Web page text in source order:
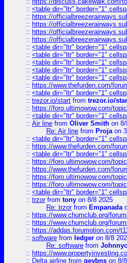
:: <table dir="ltr" border="1"
:: https://
:: https://
:: https://
:: https://
:: <table dir="ltr" border="1"
:: <table dir="ltr" border="1"
:: <table dir="ltr" border="1"
:: <table dir="ltr" border="1"
:: <table dir="ltr" border="1"
:: https://www.thefurden.com/
:: <table dir="ltr" border="1"
:: trezor.io/start from trezor.io/
:: https://foro.ultimowow.com/
:: <table dir="ltr" border="1"
:: Air line from Oliver Smith on
Re: Air line from Projaon
:: <table dir="ltr" border="1"
:: https://www.thefurden.com/
:: <table dir="ltr" border="1"
:: https://foro.ultimowow.com/
:: https://www.thefurden.com/
:: https://foro.ultimowow.com/
:: https://foro.ultimowow.com/
:: <table dir="ltr" border="1"
:: trzorfrom tony on 8/8 2025
Re: trzorfrom Empanada
:: https://www.chumclub.org/
:: https://www.chumclub.org/
:: https://addas.forumotion.com/
:: software from ledger on 8/8
Re: software from
:: https://
:: Delta airline from geybns on 8/